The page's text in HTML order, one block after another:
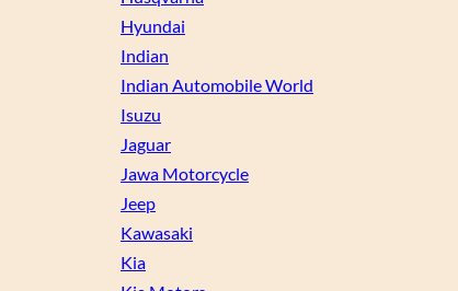
Hyundai
Indian
Indian Automobile World
Isuzu
Jaguar
Jawa Motorcycle
Jeep
Kawasaki
Kia